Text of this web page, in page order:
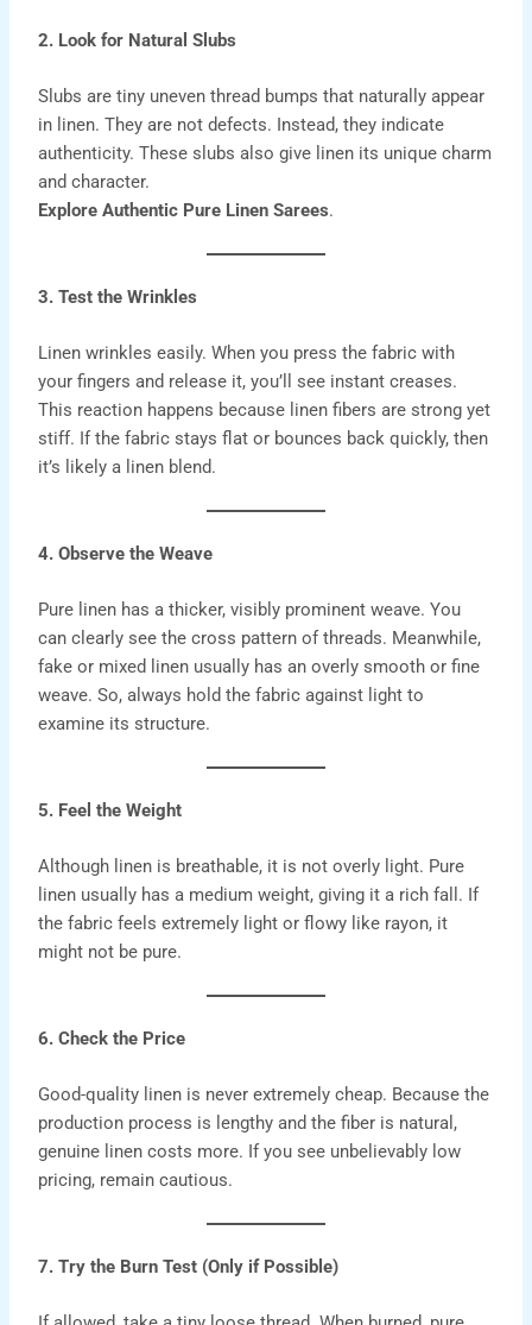
2. Look for Natural Slubs
Slubs are tiny uneven thread bumps that naturally appear
in linen. They are not defects. Instead, they indicate
authenticity. These slubs also give linen its unique charm
and character.
Explore Authentic Pure Linen Sarees.
3. Test the Wrinkles
Linen wrinkles easily. When you press the fabric with
your fingers and release it, you’ll see instant creases.
This reaction happens because linen fibers are strong yet
stiff. If the fabric stays flat or bounces back quickly, then
it’s likely a linen blend.
4. Observe the Weave
Pure linen has a thicker, visibly prominent weave. You
can clearly see the cross pattern of threads. Meanwhile,
fake or mixed linen usually has an overly smooth or fine
weave. So, always hold the fabric against light to
examine its structure.
5. Feel the Weight
Although linen is breathable, it is not overly light. Pure
linen usually has a medium weight, giving it a rich fall. If
the fabric feels extremely light or flowy like rayon, it
might not be pure.
6. Check the Price
Good-quality linen is never extremely cheap. Because the
production process is lengthy and the fiber is natural,
genuine linen costs more. If you see unbelievably low
pricing, remain cautious.
7. Try the Burn Test (Only if Possible)